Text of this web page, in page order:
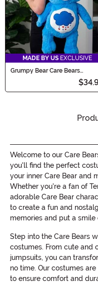
MADE BY US EXCLUSIVE
Grumpy Bear Care Bears
Welcome to our Care
you'll find the perfect
your inner Care Bear and
Whether you're a fan of
adorable Care Bear
to create a fun and
memories and put a smile
Step into the Care Bears
costumes. From cute
jumpsuits, you can
no time. Our costumes
to ensure comfort and